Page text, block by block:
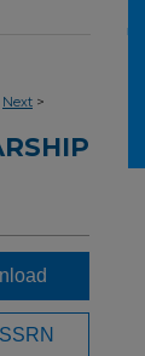
Next >